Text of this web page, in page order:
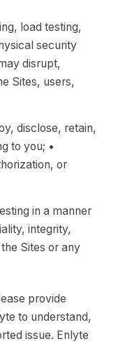
load testing,
security
disrupt,
Sites, users,
disclose, retain,
to you; •
or
in a manner
integrity,
Sites or any
provide
to understand,
issue. Enlyte